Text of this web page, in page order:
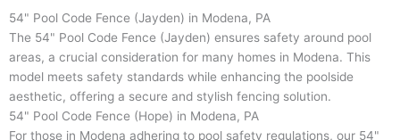
54" Pool Code Fence (Jayden) in Modena, PA
The 54" Pool Code Fence (Jayden) ensures safety around pool
areas, a crucial consideration for many homes in Modena. This
model meets safety standards while enhancing the poolside
aesthetic, offering a secure and stylish fencing solution.
54" Pool Code Fence (Hope) in Modena, PA
For those in Modena adhering to pool safety regulations, our 54"